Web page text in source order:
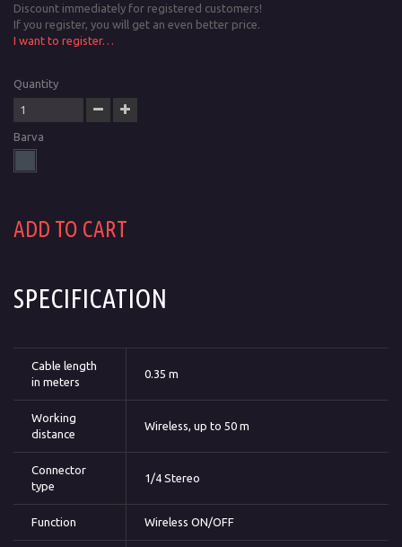
Discount immediately for registered customers!
If you register, you will get an even better price.
I want to register…
Quantity
Barva
ADD TO CART
SPECIFICATION
Cable length
in meters
0.35 m
Working
distance
Wireless, up to 50 m
Connector
type
1/4 Stereo
Function Wireless ON/OFF